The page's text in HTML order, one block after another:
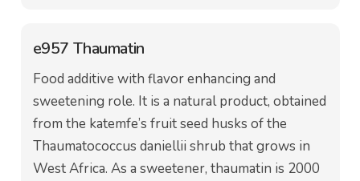
e957 Thaumatin
Food additive with flavor enhancing and
sweetening role. It is a natural product, obtained
from the katemfe’s fruit seed husks of the
Thaumatococcus daniellii shrub that grows in
West Africa. As a sweetener, thaumatin is 2000